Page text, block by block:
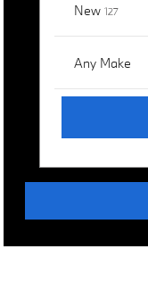
New 127Results
Any Make